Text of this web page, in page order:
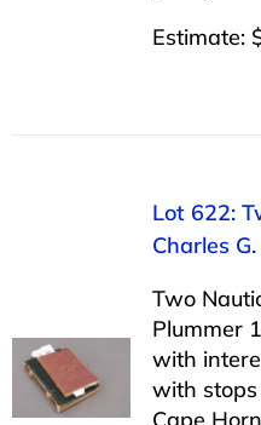
Estimate:
Lot 622:
Charles
Two
Plummer
with
with
Cape